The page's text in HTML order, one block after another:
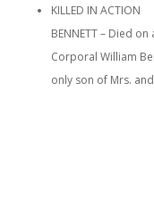
KILLED IN ACTION
BENNETT – Died
Corporal William
only son of Mrs.